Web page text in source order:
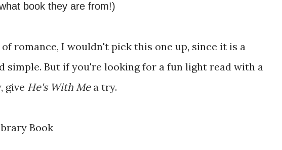
book they are from!)
romance, I wouldn't pick this one up, since it is a
simple. But if you're looking for a fun light read with a
give He's With Mea try.
Book